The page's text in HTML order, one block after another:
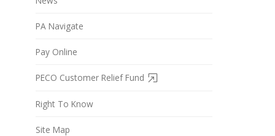
PA Navigate
Pay Online
PECO Customer Relief Fund
Right To Know
Site Map